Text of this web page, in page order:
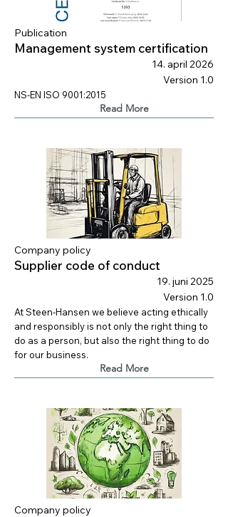
Publication
Management system certification
14. april 2026
Version 1.0
NS-EN ISO 9001:2015
Read More
Company policy
Supplier code of conduct
19. juni 2025
Version 1.0
At Steen-Hansen we believe acting ethically
and responsibly is not only the right thing to
do as a person, but also the right thing to do
for our business.
Read More
Company policy